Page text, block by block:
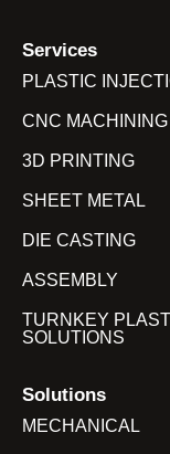
Services
PLASTIC
CNC MACHINING
3D PRINTING
SHEET METAL
DIE CASTING
ASSEMBLY
TURNKEY
SOLUTIONS
Solutions
MECHANICAL